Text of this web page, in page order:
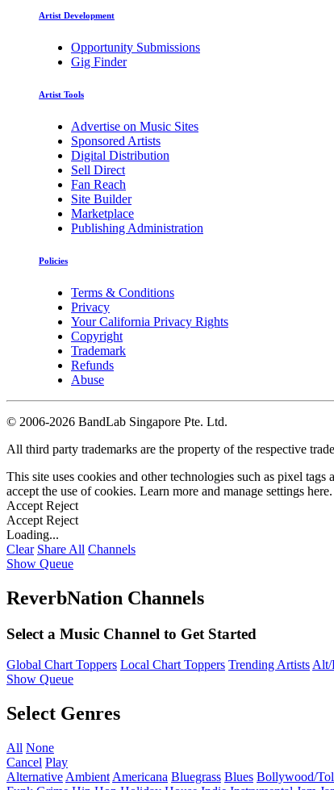
Artist Development
Opportunity Submissions
Gig Finder
Artist Tools
Advertise on Music Sites
Sponsored Artists
Digital Distribution
Sell Direct
Fan Reach
Site Builder
Marketplace
Publishing Administration
Policies
Terms & Conditions
Privacy
Your California Privacy Rights
Copyright
Trademark
Refunds
Abuse
© 2006-2026 BandLab Singapore Pte. Ltd.
All third party trademarks are the property of the respective
This site uses cookies and other technologies such as pixel
accept the use of cookies. Learn more and manage settings here.
Accept Reject
Accept Reject
Loading...
Clear Share All Channels
Show Queue
ReverbNation Channels
Select a Music Channel to Get Started
Global Chart Toppers Local Chart Toppers Trending ArtistsAlt/
Show Queue
Select Genres
All None
Cancel Play
Alternative Ambient Americana Bluegrass Blues Bollywood/